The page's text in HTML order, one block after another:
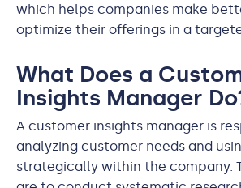
which helps companies make
optimize their offerings in a
What Does a
Insights Manager
A customer insights manager is
analyzing customer needs and
strategically within the company.